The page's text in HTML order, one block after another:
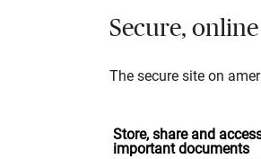
Secure,
The secure site on
Store, share and
important documents